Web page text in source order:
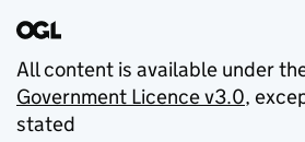
All content is available under
Government Licence v3.0,
stated